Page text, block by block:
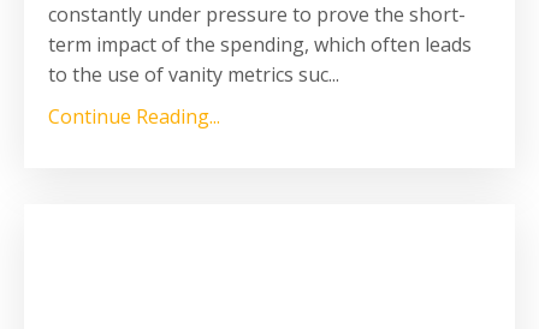
constantly under pressure to prove the short-
term impact of the spending, which often leads
to the use of vanity metrics suc...
Continue Reading...